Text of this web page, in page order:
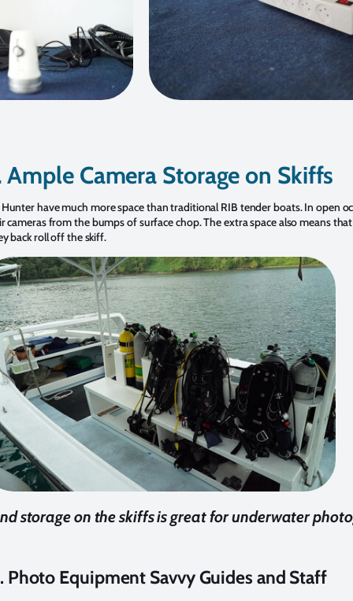
Ample Camera Storage on Skiffs
have much more space than traditional RIB tender boats. In open
from the bumps of surface chop. The extra space also means
back roll off the skiff.
storage on the skiffs is great for underwater
Photo Equipment Savvy Guides and Staff